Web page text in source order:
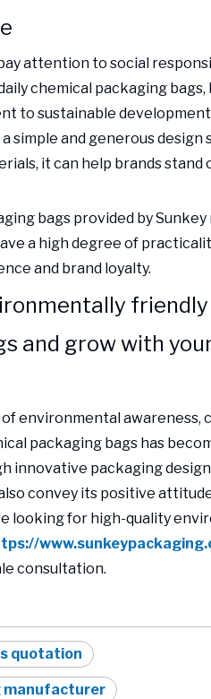
attention to social
chemical packaging bags,
to sustainable development
simple and generous design
it can help brands stand
bags provided by
a high degree of
and brand loyalty.
and grow with
environmental awareness,
packaging bags has
innovative packaging
convey its positive
looking for high-quality
consultation.
quotation
manufacturer